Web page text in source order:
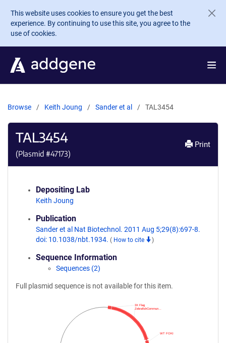
Skip to main content
This website uses cookies to ensure you get the best
experience. By continuing to use this site, you agree to the
use of cookies.
Browse Keith Joung Sander et al TAL3454
TAL3454
(Plasmid #47173)
Print
Depositing Lab
Keith Joung
Publication
Sander et al Nat Biotechnol. 2011 Aug 5;29(8):697-8.
doi: 10.1038/nbt.1934. ( How to cite )
Sequence Information
Sequences (2)
Full plasmid sequence is not available for this item.
WT FOKI
ZebrafishCommun…
3X Flag